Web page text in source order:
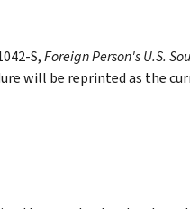
S,Foreign Person's U.S.
will be reprinted as the